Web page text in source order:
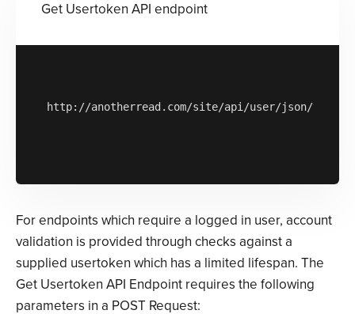
Get Usertoken API endpoint
http://anotherread.com/site/api/user/json/v1/
For endpoints which require a logged in user, account
validation is provided through checks against a
supplied usertoken which has a limited lifespan. The
Get Usertoken API Endpoint requires the following
parameters in a POST Request: